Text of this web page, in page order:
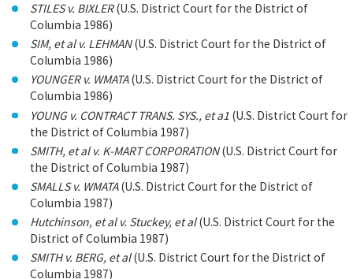
STILES v. BIXLER(U.S. District Court for the District of
Columbia 1986)
SIM, et al v. LEHMAN(U.S. District Court for the District of
Columbia 1986)
YOUNGER v. WMATA(U.S. District Court for the District of
Columbia 1986)
YOUNG v. CONTRACT TRANS. SYS., et a1 (U.S. District Court for
the District of Columbia 1987)
SMITH, et al v. K-MART CORPORATION(U.S. District Court for
the District of Columbia 1987)
SMALLS v. WMATA(U.S. District Court for the District of
Columbia 1987)
Hutchinson, et al v. Stuckey, et al(U.S. District Court for the
District of Columbia 1987)
SMITH v. BERG, et al(U.S. District Court for the District of
Columbia 1987)